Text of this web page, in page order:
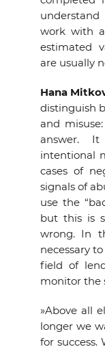
work with
estimated
are usually
Hana
distinguish
and
answer.
intentional
cases of
signals of
use the
but this is
wrong. In
necessary
field of
monitor the
»Above all
longer we
for